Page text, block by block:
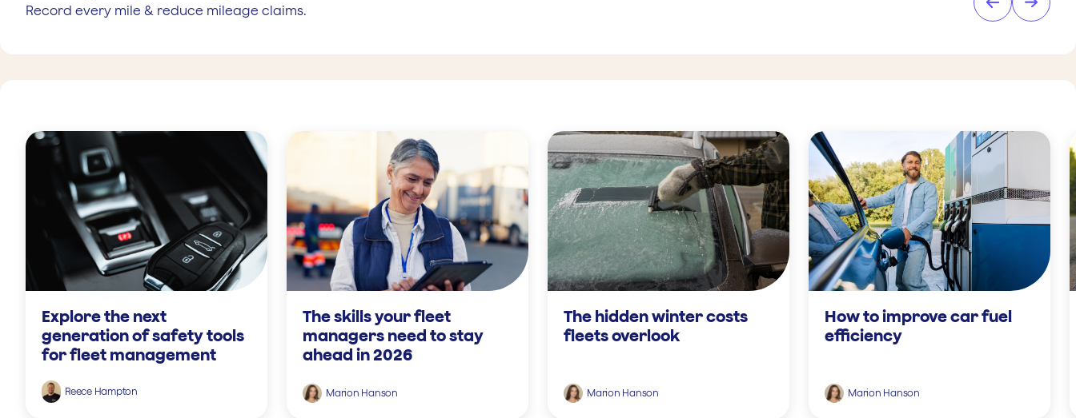
Record every mile & reduce mileage claims.
Explore the next
generation of safety tools
for fleet management
Reece Hampton
The skills your fleet
managers need to stay
ahead in 2026
Marion Hanson
The hidden winter costs
fleets overlook
Marion Hanson
How to improve car fuel
efficiency
Marion Hanson